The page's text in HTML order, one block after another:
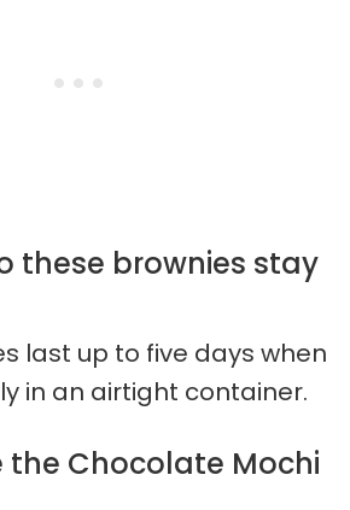
these brownies stay
last up to five days when
in an airtight container.
the Chocolate Mochi